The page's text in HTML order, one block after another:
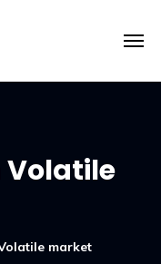
Volatile
market